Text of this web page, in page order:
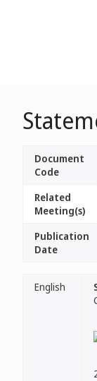
Document
Code
Related
Meeting(s)
Publication
Date
English